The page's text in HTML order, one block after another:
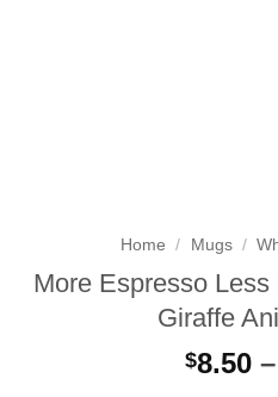
Home / Mugs /
More Espresso
Giraffe
$8.50 –